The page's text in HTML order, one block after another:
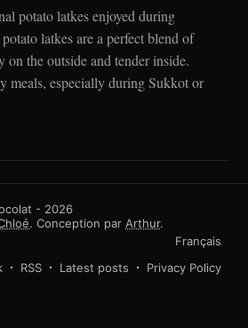
potato latkes enjoyed during
latkes are a perfect blend of
on the outside and tender inside.
meals, especially during Sukkot or
- 2026
. Conception par Arthur.
Français
RSS Latest posts Privacy Policy